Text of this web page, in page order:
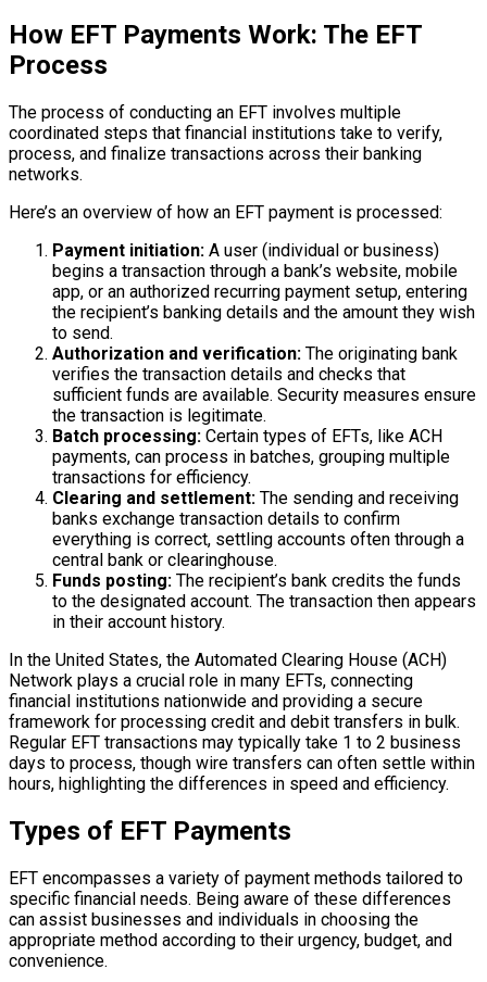
How EFT Payments Work: The EFT
Process
The process of conducting an EFT involves multiple
coordinated steps that financial institutions take to verify,
process, and finalize transactions across their banking
networks.
Here’s an overview of how an EFT payment is processed:
Payment initiation: A user (individual or business)
begins a transaction through a bank’s website, mobile
app, or an authorized recurring payment setup, entering
the recipient’s banking details and the amount they wish
to send.
Authorization and verification: The originating bank
verifies the transaction details and checks that
sufficient funds are available. Security measures ensure
the transaction is legitimate.
Batch processing: Certain types of EFTs, like ACH
payments, can process in batches, grouping multiple
transactions for efficiency.
Clearing and settlement: The sending and receiving
banks exchange transaction details to confirm
everything is correct, settling accounts often through a
central bank or clearinghouse.
Funds posting: The recipient’s bank credits the funds
to the designated account. The transaction then appears
in their account history.
In the United States, the Automated Clearing House (ACH)
Network plays a crucial role in many EFTs, connecting
financial institutions nationwide and providing a secure
framework for processing credit and debit transfers in bulk.
Regular EFT transactions may typically take 1 to 2 business
days to process, though wire transfers can often settle within
hours, highlighting the differences in speed and efficiency.
Types of EFT Payments
EFT encompasses a variety of payment methods tailored to
specific financial needs. Being aware of these differences
can assist businesses and individuals in choosing the
appropriate method according to their urgency, budget, and
convenience.